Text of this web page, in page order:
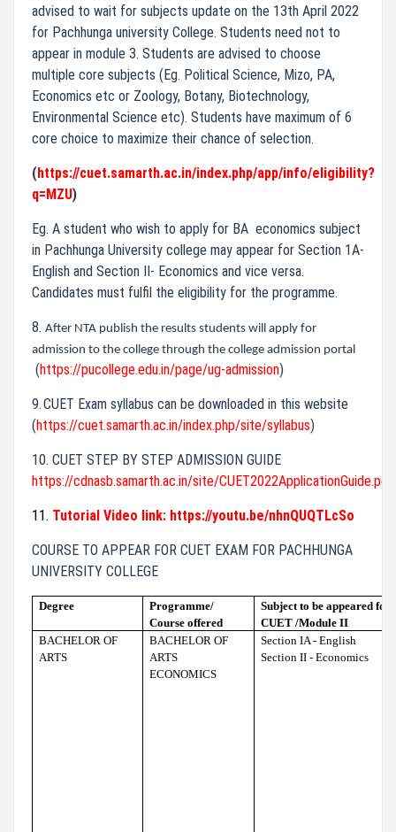
advised to wait for subjects update on the 13th April 2022
for Pachhunga university College. Students need not to
appear in module 3. Students are advised to choose
multiple core subjects (Eg. Political Science, Mizo, PA,
Economics etc or Zoology, Botany, Biotechnology,
Environmental Science etc). Students have maximum of 6
core choice to maximize their chance of selection.
(https://cuet.samarth.ac.in/index.php/app/info/eligibility?
q=MZU)
Eg. A student who wish to apply for BA economics subject
in Pachhunga University college may appear for Section 1A-
English and Section II- Economics and vice versa.
Candidates must fulfil the eligibility for the programme.
8. After NTA publish the results students will apply for
admission to the college through the college admission portal
(https://pucollege.edu.in/page/ug-admission)
9.CUET Exam syllabus can be downloaded in this website
(https://cuet.samarth.ac.in/index.php/site/syllabus)
10. CUET STEP BY STEP ADMISSION GUIDE
https://cdnasb.samarth.ac.in/site/CUET2022ApplicationGuide.pdf
11. Tutorial Video link: https://youtu.be/nhnQUQTLcSo
COURSE TO APPEAR FOR CUET EXAM FOR PACHHUNGA
UNIVERSITY COLLEGE
Degree
Programme/
Course offered
Subject to be appeared for
CUET /Module II
BACHELOR OF
ARTS
BACHELOR OF
ARTS
ECONOMICS
Section IA - English
Section II - Economics